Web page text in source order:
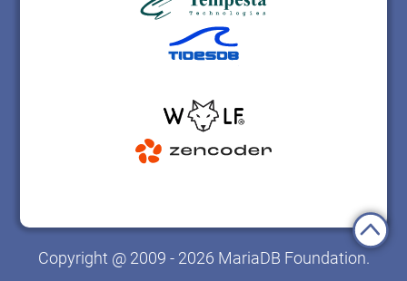
Copyright @ 2009 - 2026 MariaDB Foundation.